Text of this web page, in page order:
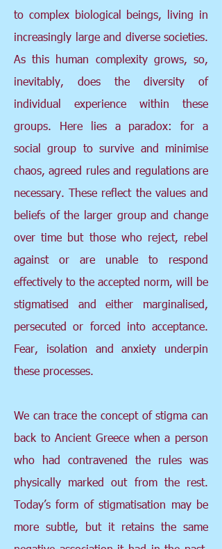
to complex biological beings, living in
increasingly large and diverse societies.
As this human complexity grows, so,
inevitably, does the diversity of
individual experience within these
groups. Here lies a paradox: for a
social group to survive and minimise
chaos, agreed rules and regulations are
necessary. These reflect the values and
beliefs of the larger group and change
over time but those who reject, rebel
against or are unable to respond
effectively to the accepted norm, will be
stigmatised and either marginalised,
persecuted or forced into acceptance.
Fear, isolation and anxiety underpin
these processes.
We can trace the concept of stigma can
back to Ancient Greece when a person
who had contravened the rules was
physically marked out from the rest.
Today’s form of stigmatisation may be
more subtle, but it retains the same